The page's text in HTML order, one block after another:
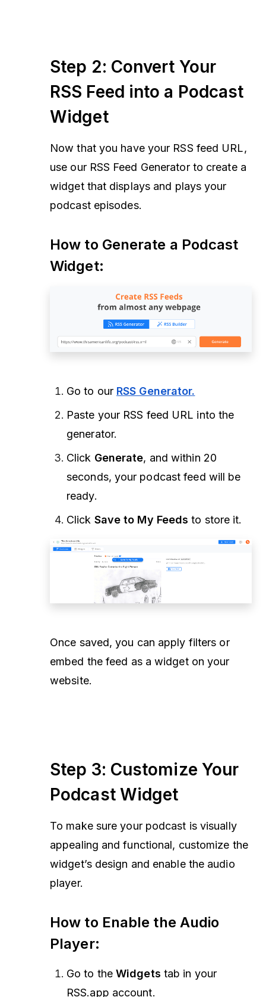
Step 2: Convert Your
RSS Feed into a Podcast
Widget
Now that you have your RSS feed URL,
use our RSS Feed Generator to create a
widget that displays and plays your
podcast episodes.
How to Generate a Podcast
Widget:
Go to our RSS Generator.
Paste your RSS feed URL into the
generator.
Click Generate, and within 20
seconds, your podcast feed will be
ready.
Click Save to My Feeds to store it.
Once saved, you can apply filters or
embed the feed as a widget on your
website.
Step 3: Customize Your
Podcast Widget
To make sure your podcast is visually
appealing and functional, customize the
widget’s design and enable the audio
player.
How to Enable the Audio
Player:
Go to theWidgets tab in your
RSS.app account.